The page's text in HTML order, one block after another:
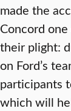
made the
Concord
their plight:
on Ford’s
participants
which will